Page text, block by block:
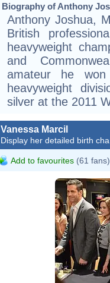
Biography of Anthony
Anthony Joshua,
British
heavyweight
and
amateur he
heavyweight
silver at the 2011
Vanessa Marcil
Display her detailed birth
Add to favourites (61 fans)